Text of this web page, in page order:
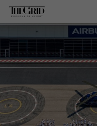
Skip
content